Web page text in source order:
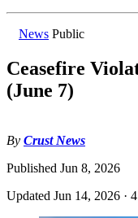
News Public
Ceasefire
(June 7)
By Crust News
Published Jun 8, 2026
Updated Jun 14, 2026 ·